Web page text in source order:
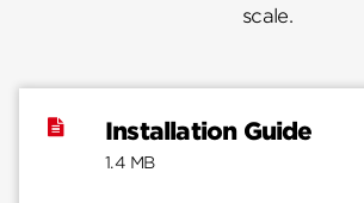
scale.
Installation Guide
1.4 MB